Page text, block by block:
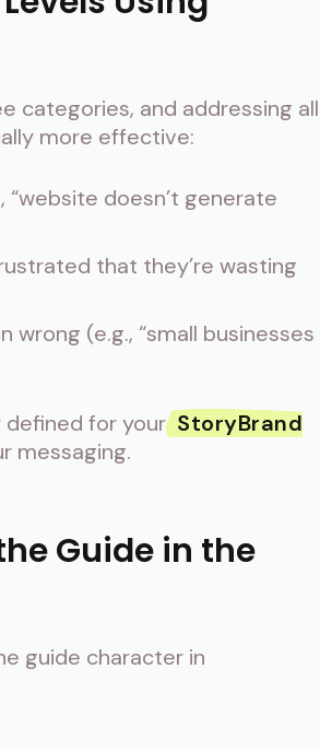
categories, and addressing all
more effective:
doesn’t generate
that they’re wasting
wrong (e.g., “small businesses
defined for your StoryBrand
messaging.
Guide in the
guide character in